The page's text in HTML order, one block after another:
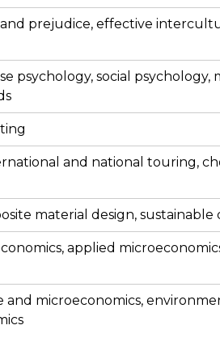
prejudice, effective
psychology, social psychology,
and national touring,
material design, sustainable
applied
and microeconomics,